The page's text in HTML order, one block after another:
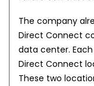
The company
Direct Connect
data center.
Direct Connect
These two